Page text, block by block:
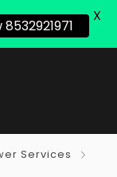
Services
X